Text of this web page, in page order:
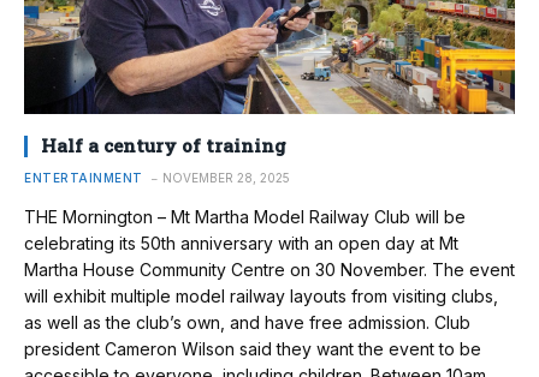
Half a century of training
ENTERTAINMENT NOVEMBER 28, 2025
THE Mornington – Mt Martha Model Railway Club will be
celebrating its 50th anniversary with an open day at Mt
Martha House Community Centre on 30 November. The event
will exhibit multiple model railway layouts from visiting clubs,
as well as the club’s own, and have free admission. Club
president Cameron Wilson said they want the event to be